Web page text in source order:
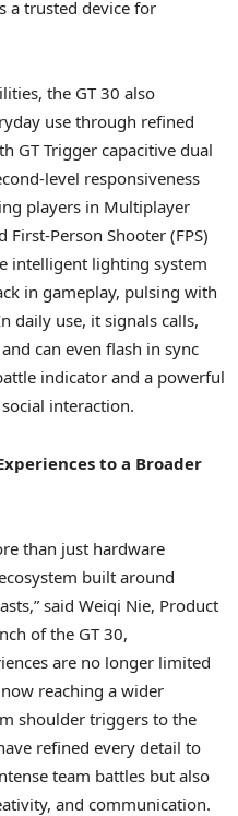
a trusted device for
the GT 30 also
use through refined
GT Trigger capacitive dual
level responsiveness
players in Multiplayer
Person Shooter (FPS)
intelligent lighting system
in gameplay, pulsing with
daily use, it signals calls,
can even flash in sync
indicator and a powerful
interaction.
to a Broader
than just hardware
built around
said Weiqi Nie, Product
of the GT 30,
are no longer limited
reaching a wider
shoulder triggers to the
refined every detail to
team battles but also
and communication.